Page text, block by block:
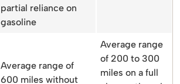
partial reliance on
gasoline
Average range of
600 miles without
Average range
of 200 to 300
miles on a full